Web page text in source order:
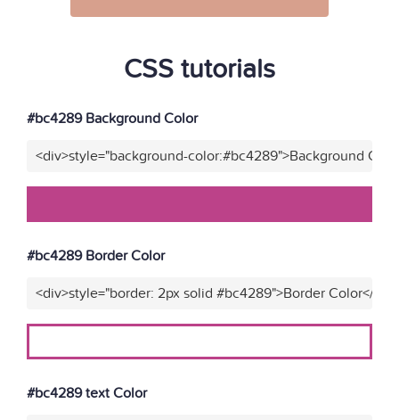
CSS tutorials
#bc4289 Background Color
<div>style="background-color:#bc4289">Background
#bc4289 Border Color
<div>style="border: 2px solid #bc4289">Border Color</
#bc4289 text Color